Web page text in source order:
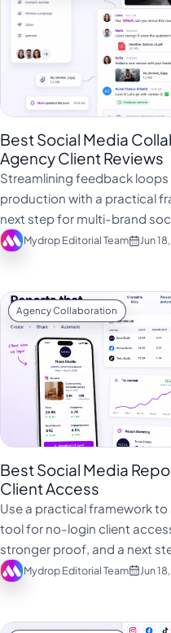
Best Social Media
Agency Client Reviews
Streamlining feedback
production with a practical
next step for multi-brand
Mydrop Editorial Team Jun
Agency Collaboration
Best Social Media
Client Access
Use a practical framework
tool for no-login client
stronger proof, and a next
Mydrop Editorial Team Jun